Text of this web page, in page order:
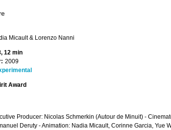
Micault & Lorenzo Nanni
12 min
2009
Award
Producer: Nicolas Schmerkin (Autour de Minuit) -
Deruty - Animation: Nadia Micault, Corinne Garcia,